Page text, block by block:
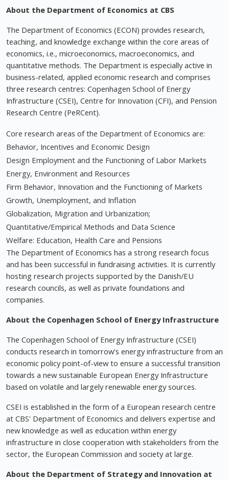
About the Department of Economics at CBS
The Department of Economics (ECON) provides research,
teaching, and knowledge exchange within the core areas of
economics, i.e., microeconomics, macroeconomics, and
quantitative methods. The Department is especially active in
business-related, applied economic research and comprises
three research centres: Copenhagen School of Energy
Infrastructure (CSEI), Centre for Innovation (CFI), and Pension
Research Centre (PeRCent).
Core research areas of the Department of Economics are:
Behavior, Incentives and Economic Design
Design Employment and the Functioning of Labor Markets
Energy, Environment and Resources
Firm Behavior, Innovation and the Functioning of Markets
Growth, Unemployment, and Inflation
Globalization, Migration and Urbanization;
Quantitative/Empirical Methods and Data Science
Welfare: Education, Health Care and Pensions
The Department of Economics has a strong research focus
and has been successful in fundraising activities. It is currently
hosting research projects supported by the Danish/EU
research councils, as well as private foundations and
companies.
About the Copenhagen School of Energy Infrastructure
The Copenhagen School of Energy Infrastructure (CSEI)
conducts research in tomorrow's energy infrastructure from an
economic policy point-of-view to ensure a successful transition
towards a new sustainable European Energy Infrastructure
based on volatile and largely renewable energy sources.
CSEI is established in the form of a European research centre
at CBS' Department of Economics and delivers expertise and
new knowledge as well as education within energy
infrastructure in close cooperation with stakeholders from the
sector, the European Commission and society at large.
About the Department of Strategy and Innovation at